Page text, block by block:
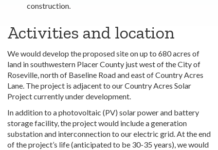
construction.
Activities and location
We would develop the proposed site on up to 680 acres of
land in southwestern Placer County just west of the City of
Roseville, north of Baseline Road and east of Country Acres
Lane. The project is adjacent to our Country Acres Solar
Project currently under development.
In addition to a photovoltaic (PV) solar power and battery
storage facility, the project would include a generation
substation and interconnection to our electric grid. At the end
of the project’s life (anticipated to be 30-35 years), we would